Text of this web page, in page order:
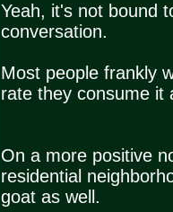
Yeah, it's not bound
conversation.
Most people frankly
rate they consume it
On a more positive
residential
goat as well.